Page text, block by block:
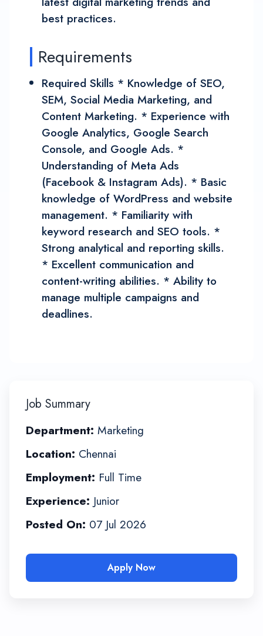
best practices.
Requirements
Required Skills * Knowledge of SEO,
SEM, Social Media Marketing, and
Content Marketing. * Experience with
Google Analytics, Google Search
Console, and Google Ads. *
Understanding of Meta Ads
(Facebook & Instagram Ads). * Basic
knowledge of WordPress and website
management. * Familiarity with
keyword research and SEO tools. *
Strong analytical and reporting skills.
* Excellent communication and
content-writing abilities. * Ability to
manage multiple campaigns and
deadlines.
Job Summary
Department: Marketing
Location: Chennai
Employment: Full Time
Experience: Junior
Posted On: 07 Jul 2026
Apply Now